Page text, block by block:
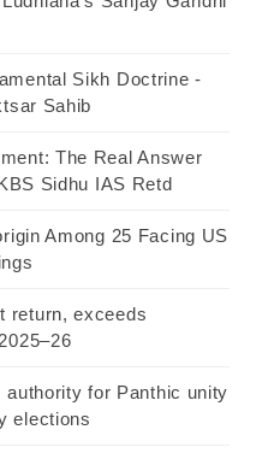
Sikh Doctrine -
Sahib
The Real Answer
Sidhu IAS Retd
Among 25 Facing US
return, exceeds
authority for Panthic unity
elections